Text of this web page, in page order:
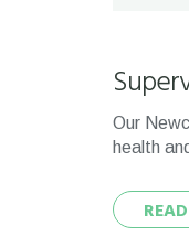
Our
health